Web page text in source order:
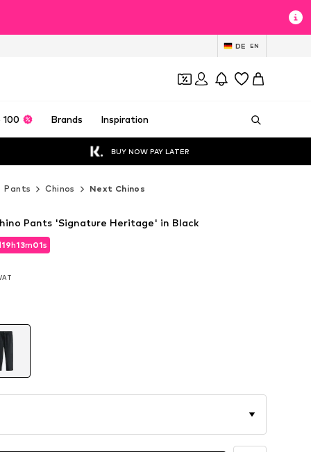
DE EN
100 Brands Inspiration
BUY NOW PAY LATER
Pants Chinos Next Chinos
19h12m59s
19h12m59s
Pants 'Signature Heritage' in Black